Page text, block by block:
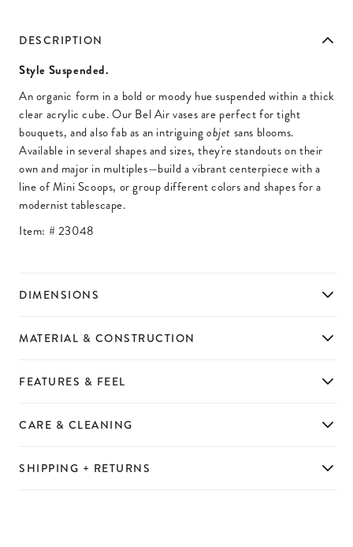
DESCRIPTION
Style Suspended.
An organic form in a bold or moody hue suspended within a thick
clear acrylic cube. Our Bel Air vases are perfect for tight
bouquets, and also fab as an intriguingobjet sans blooms.
Available in several shapes and sizes, they're standouts on their
own and major in multiples—build a vibrant centerpiece with a
line of Mini Scoops, or group different colors and shapes for a
modernist tablescape.
Item: #23048
DIMENSIONS
SHIPPING + RETURNS
CARE & CLEANING
FEATURES & FEEL
MATERIAL & CONSTRUCTION